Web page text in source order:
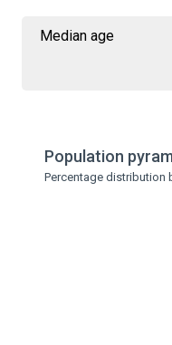
Median age
Population
Percentage distribution